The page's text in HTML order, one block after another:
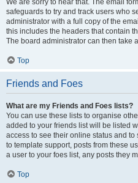
We are sorry to hear that. The email
safeguards to try and track users who
administrator with a full copy of the
this includes the headers that contain
The board administrator can then take
Top
Friends and Foes
What are my Friends and Foes lists?
You can use these lists to organise
added to your friends list will be listed
access to see their online status and
to template support, posts from these
a user to your foes list, any posts they
Top